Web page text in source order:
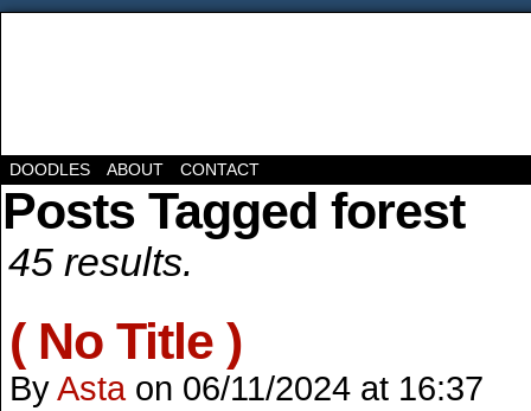
DOODLES ABOUT CONTACT
Posts Tagged forest
45 results.
( No Title )
ByAsta on 06/11/2024 at 16:37